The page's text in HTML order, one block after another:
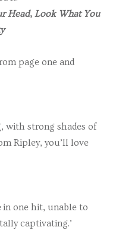
Head, Look What You
page one and
with strong shades of
Ripley, you’ll love
in one hit, unable to
captivating.’